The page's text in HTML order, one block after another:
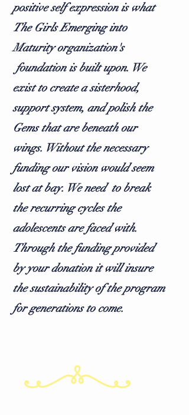
positive self expression is what
The Girls Emerging into
Maturity organization's
foundation is built upon. We
exist to create a sisterhood,
support system, and polish the
Gems that are beneath our
wings. Without the necessary
funding our vision would seem
lost at bay. We need to break
the recurring cycles the
adolescents are faced with.
Through the funding provided
by your donation it will insure
the sustainability of the program
for generations to come.